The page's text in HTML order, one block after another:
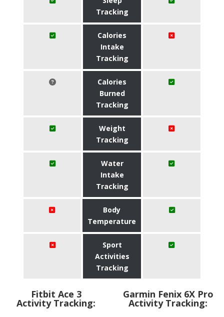
Tracking
Calories
Intake
Tracking
Calories
Burned
Tracking
Weight
Tracking
Water
Intake
Tracking
Body
Temperature
Sport
Activities
Tracking
Fitbit Ace 3
Activity Tracking:
Garmin Fenix 6X Pro
Activity Tracking: